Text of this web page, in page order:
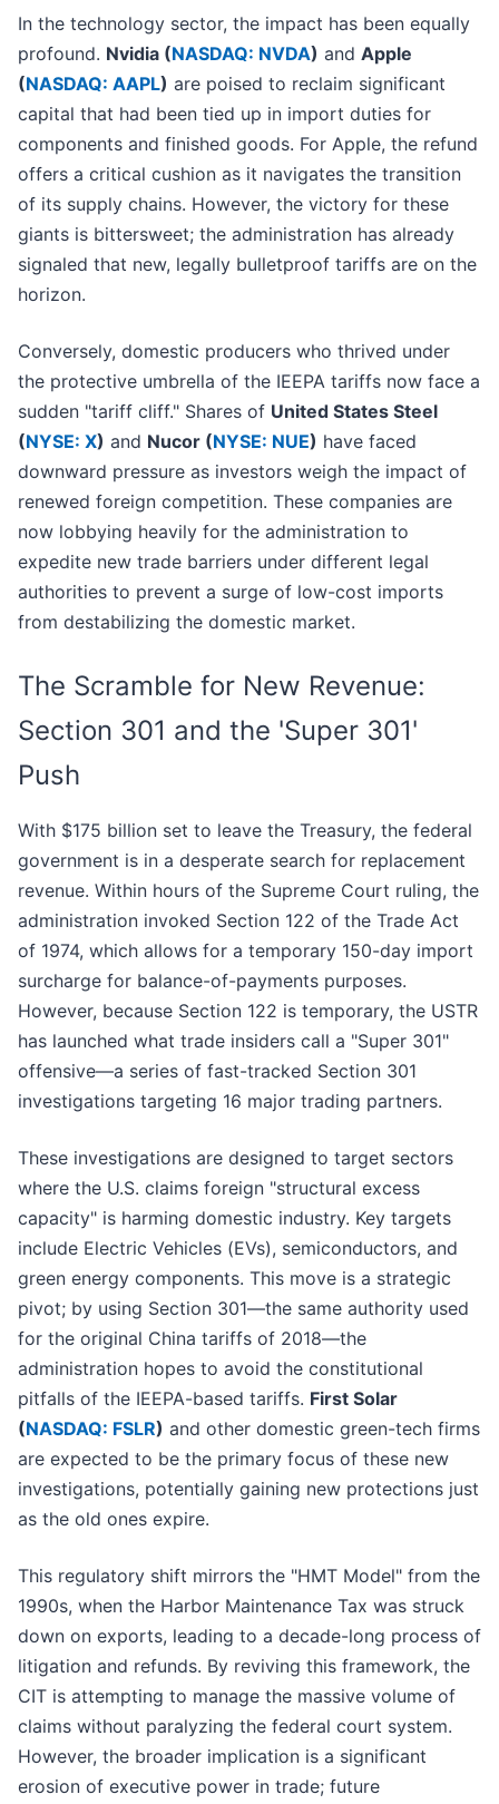
In the technology sector, the impact has been equally
profound. Nvidia (NASDAQ: NVDA) and Apple
(NASDAQ: AAPL) are poised to reclaim significant
capital that had been tied up in import duties for
components and finished goods. For Apple, the refund
offers a critical cushion as it navigates the transition
of its supply chains. However, the victory for these
giants is bittersweet; the administration has already
signaled that new, legally bulletproof tariffs are on the
horizon.
Conversely, domestic producers who thrived under
the protective umbrella of the IEEPA tariffs now face a
sudden "tariff cliff." Shares of United States Steel
(NYSE: X) and Nucor (NYSE: NUE) have faced
downward pressure as investors weigh the impact of
renewed foreign competition. These companies are
now lobbying heavily for the administration to
expedite new trade barriers under different legal
authorities to prevent a surge of low-cost imports
from destabilizing the domestic market.
The Scramble for New Revenue:
Section 301 and the 'Super 301'
Push
With $175 billion set to leave the Treasury, the federal
government is in a desperate search for replacement
revenue. Within hours of the Supreme Court ruling, the
administration invoked Section 122 of the Trade Act
of 1974, which allows for a temporary 150-day import
surcharge for balance-of-payments purposes.
However, because Section 122 is temporary, the USTR
has launched what trade insiders call a "Super 301"
offensive—a series of fast-tracked Section 301
investigations targeting 16 major trading partners.
These investigations are designed to target sectors
where the U.S. claims foreign "structural excess
capacity" is harming domestic industry. Key targets
include Electric Vehicles (EVs), semiconductors, and
green energy components. This move is a strategic
pivot; by using Section 301—the same authority used
for the original China tariffs of 2018—the
administration hopes to avoid the constitutional
pitfalls of the IEEPA-based tariffs. First Solar
(NASDAQ: FSLR) and other domestic green-tech firms
are expected to be the primary focus of these new
investigations, potentially gaining new protections just
as the old ones expire.
This regulatory shift mirrors the "HMT Model" from the
1990s, when the Harbor Maintenance Tax was struck
down on exports, leading to a decade-long process of
litigation and refunds. By reviving this framework, the
CIT is attempting to manage the massive volume of
claims without paralyzing the federal court system.
However, the broader implication is a significant
erosion of executive power in trade; future